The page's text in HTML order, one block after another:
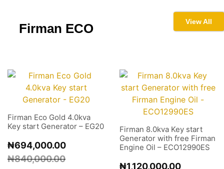
Firman ECO View All
Firman Eco Gold 4.0kva
Key start Generator – EG20
₦840,000.00
₦694,000.00
Firman 8.0kva Key start
Generator with free Firman
Engine Oil – ECO12990ES
₦1,120,000.00